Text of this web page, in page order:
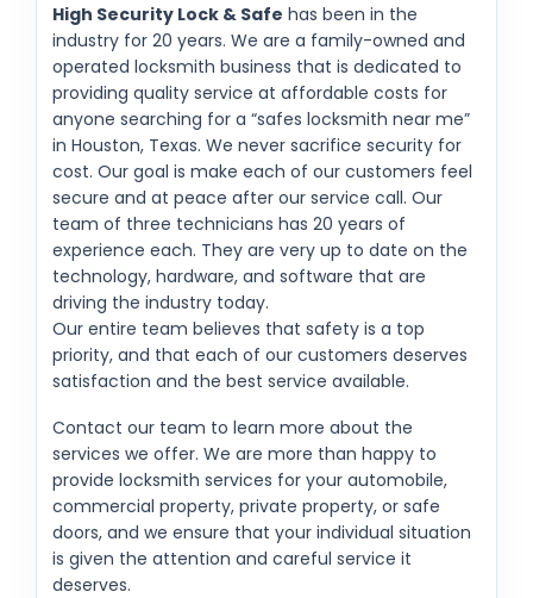
High Security Lock & Safe has been in the
industry for 20 years. We are a family-owned and
operated locksmith business that is dedicated to
providing quality service at affordable costs for
anyone searching for a “safes locksmith near me”
in Houston, Texas. We never sacrifice security for
cost. Our goal is make each of our customers feel
secure and at peace after our service call. Our
team of three technicians has 20 years of
experience each. They are very up to date on the
technology, hardware, and software that are
driving the industry today.
Our entire team believes that safety is a top
priority, and that each of our customers deserves
satisfaction and the best service available.
Contact our team to learn more about the
services we offer. We are more than happy to
provide locksmith services for your automobile,
commercial property, private property, or safe
doors, and we ensure that your individual situation
is given the attention and careful service it
deserves.